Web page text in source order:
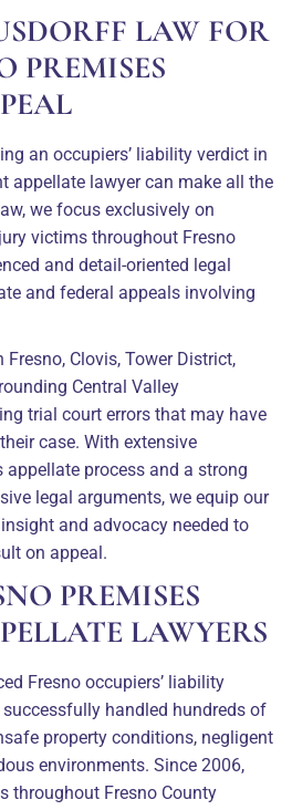
LAW FOR
PREMISES
an occupiers’ liability verdict in
appellate lawyer can make all the
we focus exclusively on
victims throughout Fresno
and detail-oriented legal
and federal appeals involving
Clovis, Tower District,
Central Valley
trial court errors that may have
case. With extensive
appellate process and a strong
legal arguments, we equip our
and advocacy needed to
on appeal.
PREMISES
LAWYERS
Fresno occupiers’ liability
handled hundreds of
property conditions, negligent
environments. Since 2006,
throughout Fresno County